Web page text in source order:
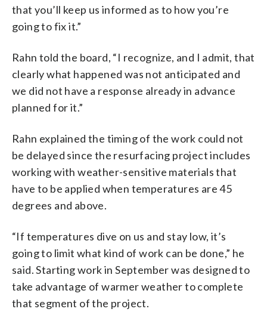
that you’ll keep us informed as to how you’re
going to fix it.”
Rahn told the board, “I recognize, and I admit, that
clearly what happened was not anticipated and
we did not have a response already in advance
planned for it.”
Rahn explained the timing of the work could not
be delayed since the resurfacing project includes
working with weather-sensitive materials that
have to be applied when temperatures are 45
degrees and above.
“If temperatures dive on us and stay low, it’s
going to limit what kind of work can be done,” he
said. Starting work in September was designed to
take advantage of warmer weather to complete
that segment of the project.